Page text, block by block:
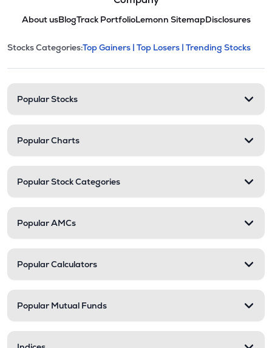
About usBlogTrack PortfolioLemonn SitemapDisclosures
Stock categories and
This section contains expandable
Stocks Categories:Top Gainers | Top Losers | Trending Stocks
Popular Stocks
Popular Charts
Popular Stock Categories
Popular AMCs
Popular Calculators
Popular Mutual Funds